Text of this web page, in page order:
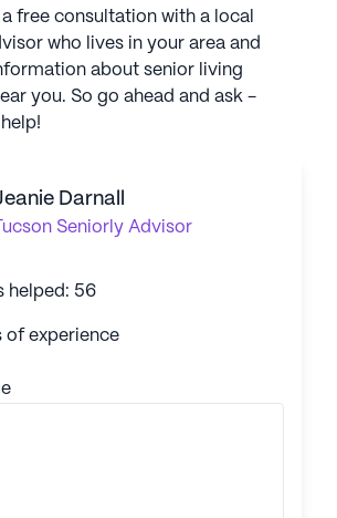
free consultation with a local
who lives in your area and
about senior living
you. So go ahead and ask -
Darnall
Tucson Seniorly Advisor
helped: 56
of experience